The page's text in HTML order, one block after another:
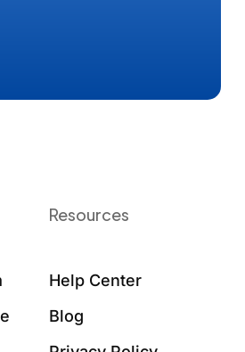
Resources
Help Center
Blog